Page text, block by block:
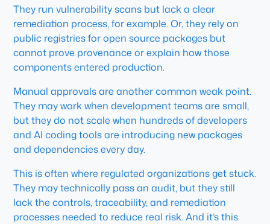
They run vulnerability scans but lack a clear
remediation process, for example. Or, they rely on
public registries for open source packages but
cannot prove provenance or explain how those
components entered production.
Manual approvals are another common weak point.
They may work when development teams are small,
but they do not scale when hundreds of developers
and AI coding tools are introducing new packages
and dependencies every day.
This is often where regulated organizations get stuck.
They may technically pass an audit, but they still
lack the controls, traceability, and remediation
processes needed to reduce real risk. And it’s this